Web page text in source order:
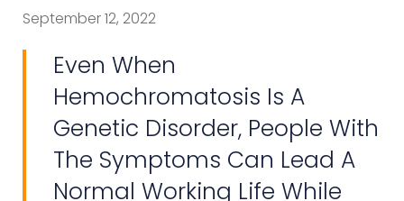
September 12, 2022
Even When
Hemochromatosis Is A
Genetic Disorder, People With
The Symptoms Can Lead A
Normal Working Life While